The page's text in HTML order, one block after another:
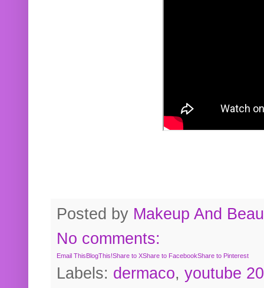
Posted by Makeup And
No comments:
Email ThisBlogThis!Share to XShare to FacebookShare to Pinterest
Labels: dermaco, youtube